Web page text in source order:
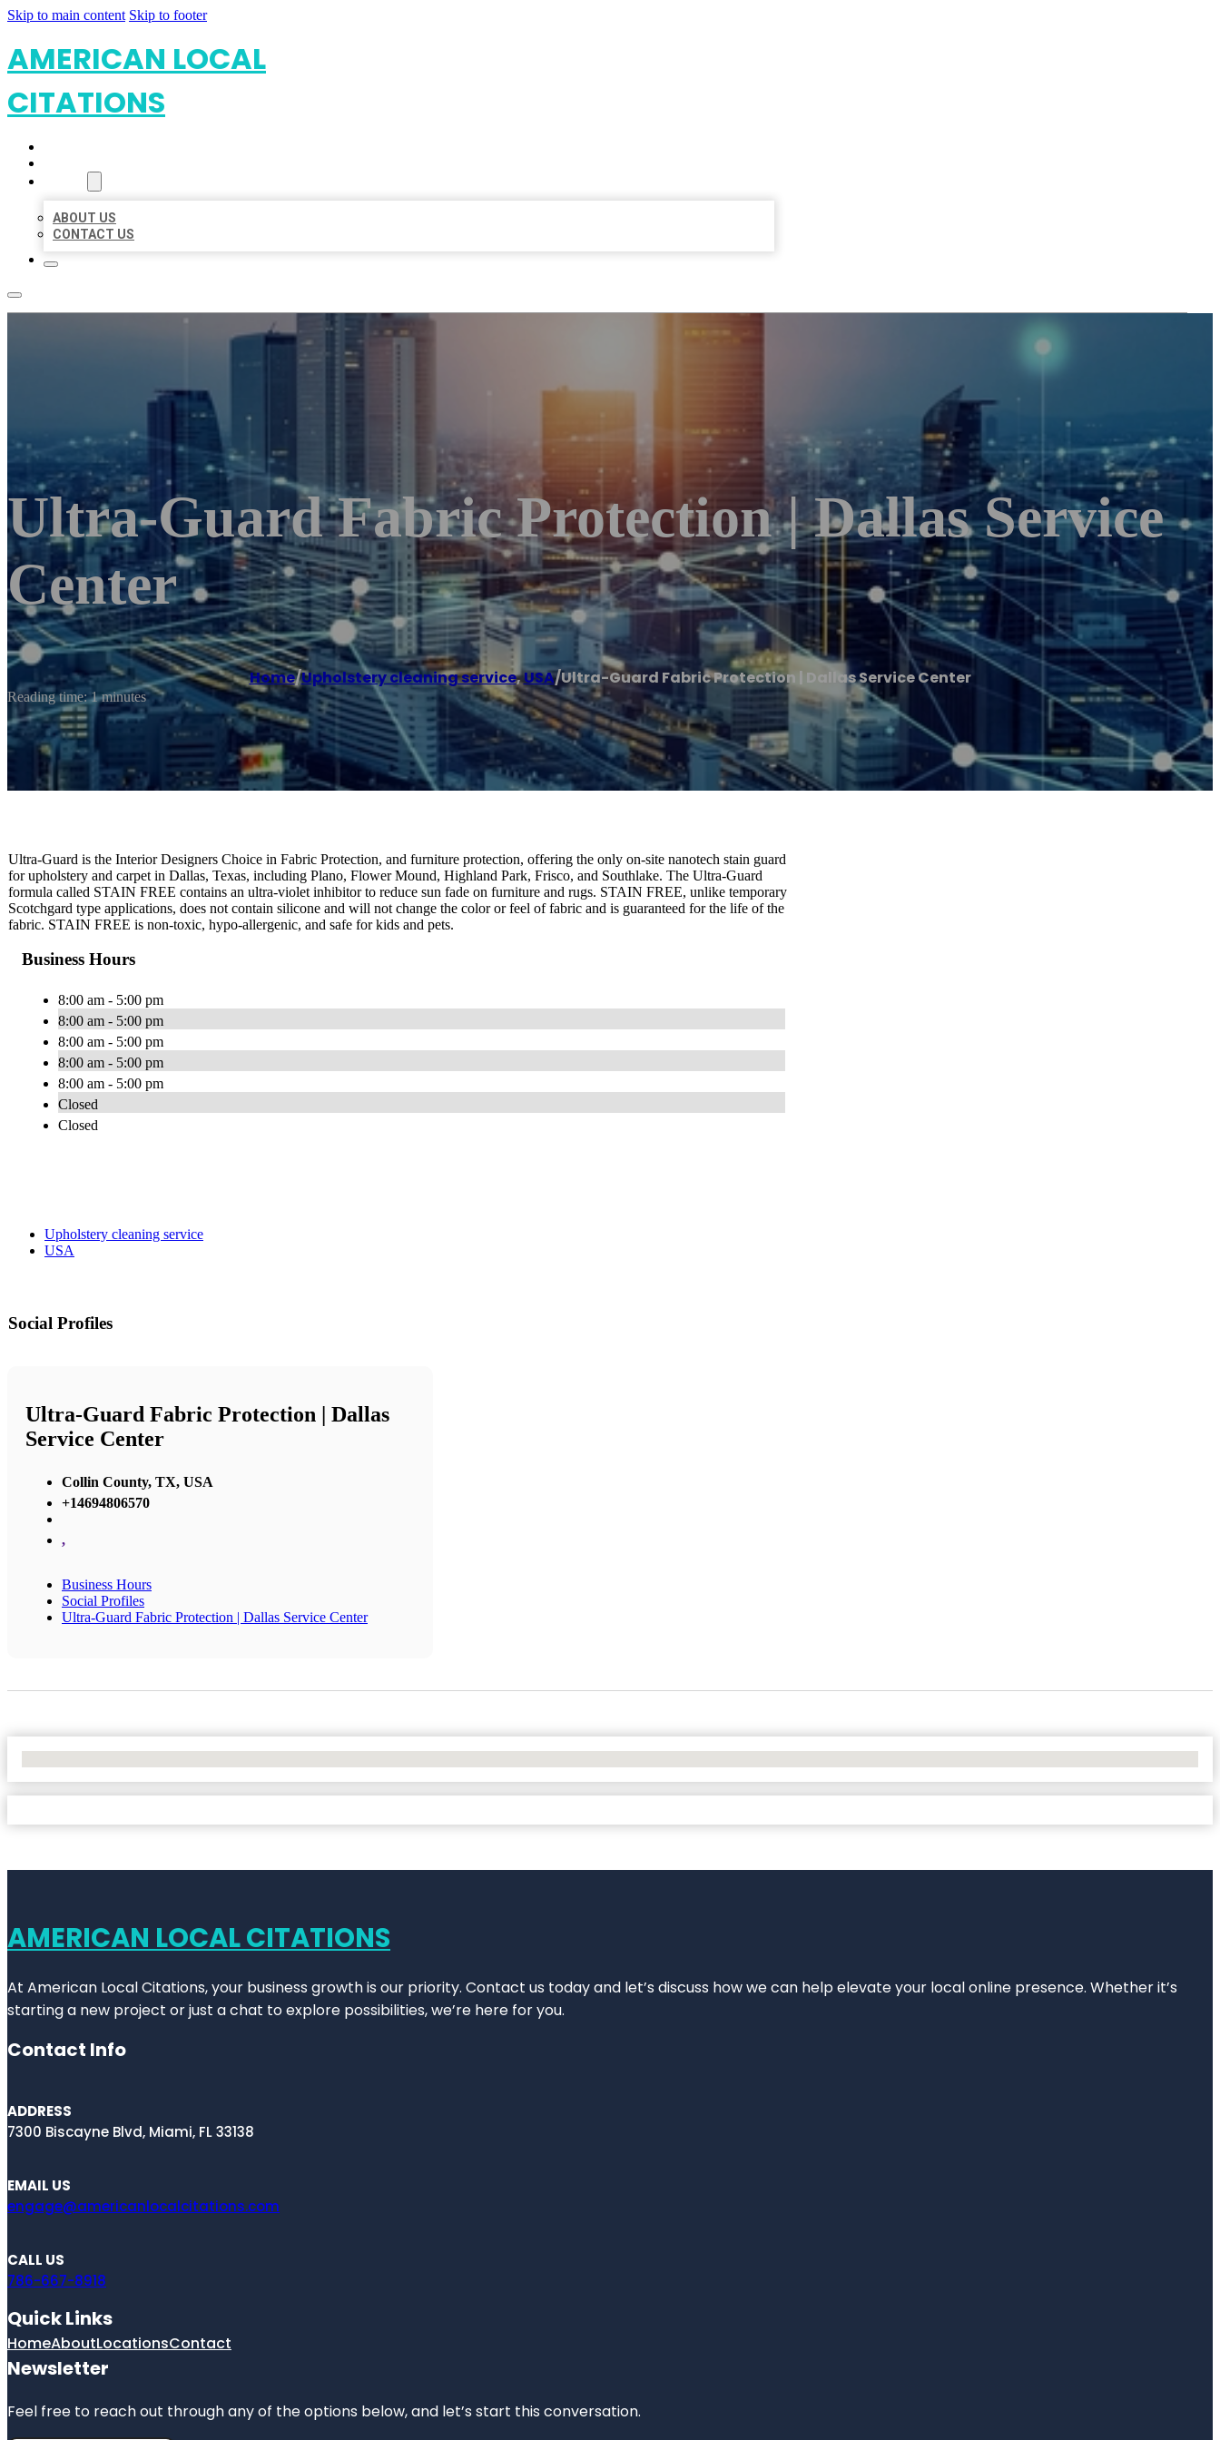
Skip to main content Skip to footer
AMERICAN LOCAL
CITATIONS
ABOUT US
CONTACT US
Ultra-Guard Fabric Protection | Dallas Service
Center
Home/Upholstery cleaning service,USA/Ultra-Guard Fabric Protection | Dallas Service Center
Reading time: 1 minutes
Ultra-Guard is the Interior Designers Choice in Fabric Protection, and furniture protection, offering the only on-site nanotech stain guard
for upholstery and carpet in Dallas, Texas, including Plano, Flower Mound, Highland Park, Frisco, and Southlake. The Ultra-Guard
formula called STAIN FREE contains an ultra-violet inhibitor to reduce sun fade on furniture and rugs. STAIN FREE, unlike temporary
Scotchgard type applications, does not contain silicone and will not change the color or feel of fabric and is guaranteed for the life of the
fabric. STAIN FREE is non-toxic, hypo-allergenic, and safe for kids and pets.
Business Hours
8:00 am - 5:00 pm
8:00 am - 5:00 pm
8:00 am - 5:00 pm
8:00 am - 5:00 pm
8:00 am - 5:00 pm
Closed
Closed
Upholstery cleaning service
USA
Social Profiles
Ultra-Guard Fabric Protection | Dallas
Service Center
Collin County, TX, USA
+14694806570
,
Business Hours
Social Profiles
Ultra-Guard Fabric Protection | Dallas Service Center
AMERICAN LOCAL CITATIONS
At American Local Citations, your business growth is our priority. Contact us today and let’s discuss how we can help elevate your local online presence. Whether it’s
starting a new project or just a chat to explore possibilities, we’re here for you.
Contact Info
ADDRESS
7300 Biscayne Blvd, Miami, FL 33138
EMAIL US
engage@americanlocalcitations.com
CALL US
786-667-8918
Quick Links
HomeAboutLocationsContact
Newsletter
Feel free to reach out through any of the options below, and let’s start this conversation.